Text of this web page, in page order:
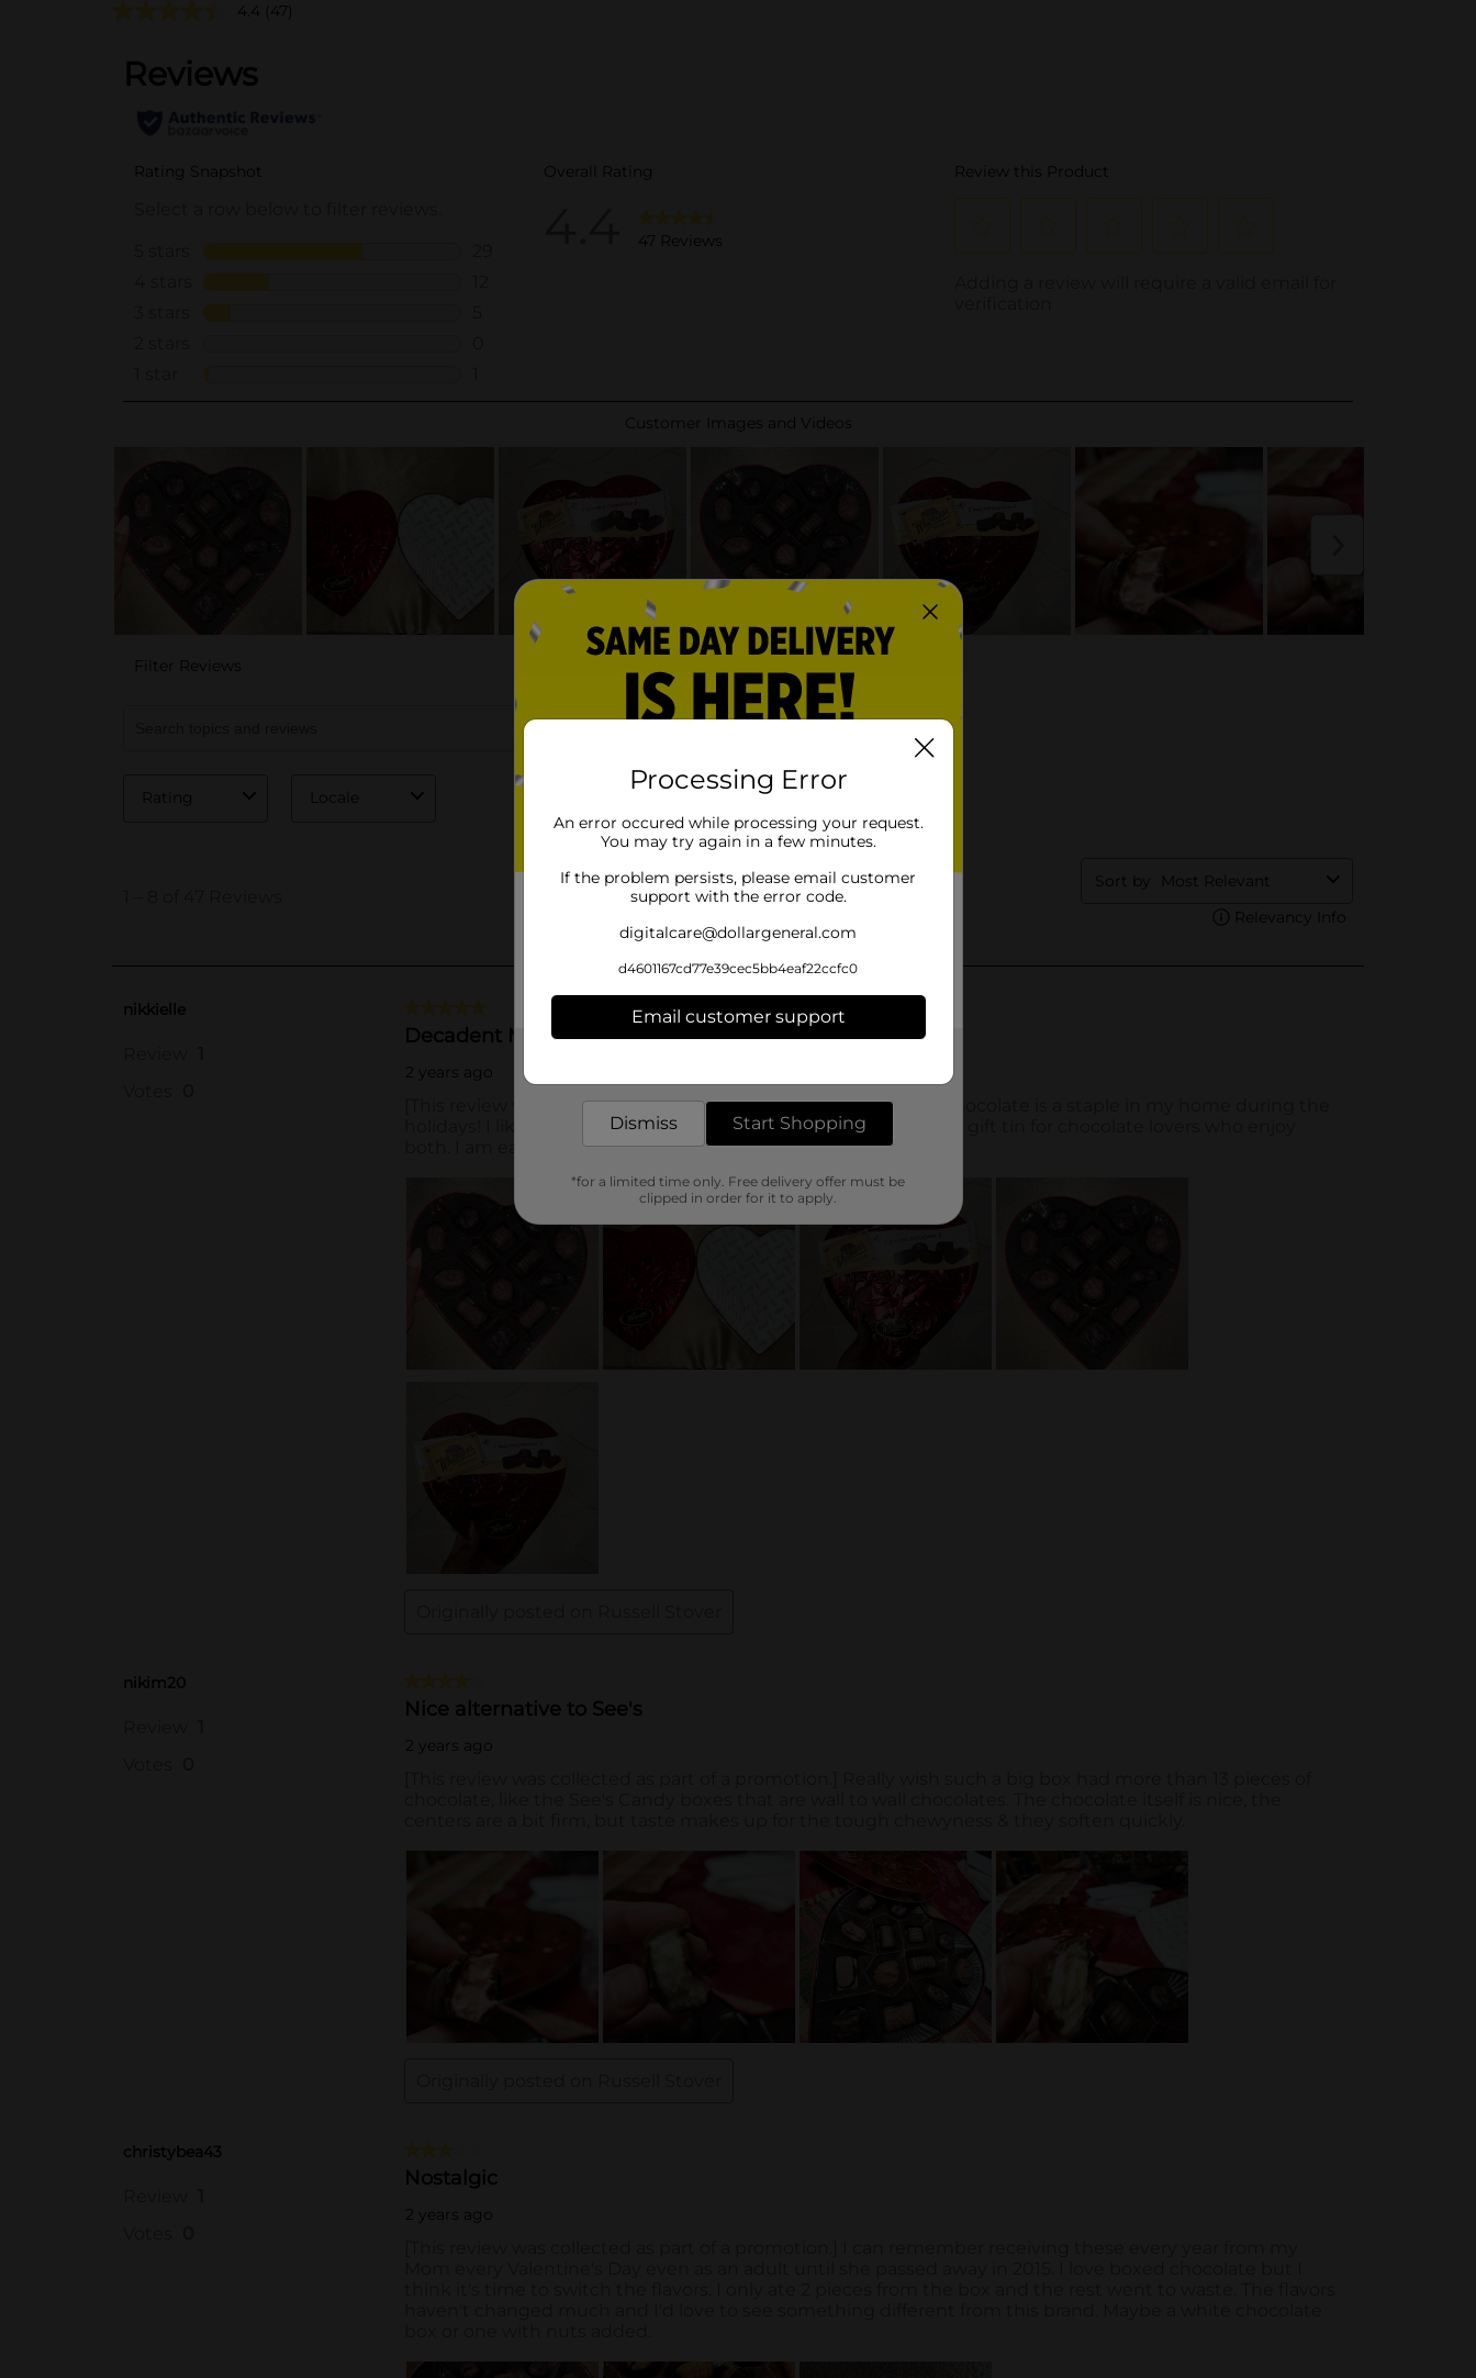
4.4 (47)
Processing Error
An error occured while processing your request.
You may try again in a few minutes.
If the problem persists, please email customer
support with the error code.
digitalcare@dollargeneral.com
d4601167cd77e39cec5bb4eaf22ccfc0
Email customer support
Dismiss Start Shopping
*for a limited time only. Free delivery offer must be
clipped in order for it to apply.